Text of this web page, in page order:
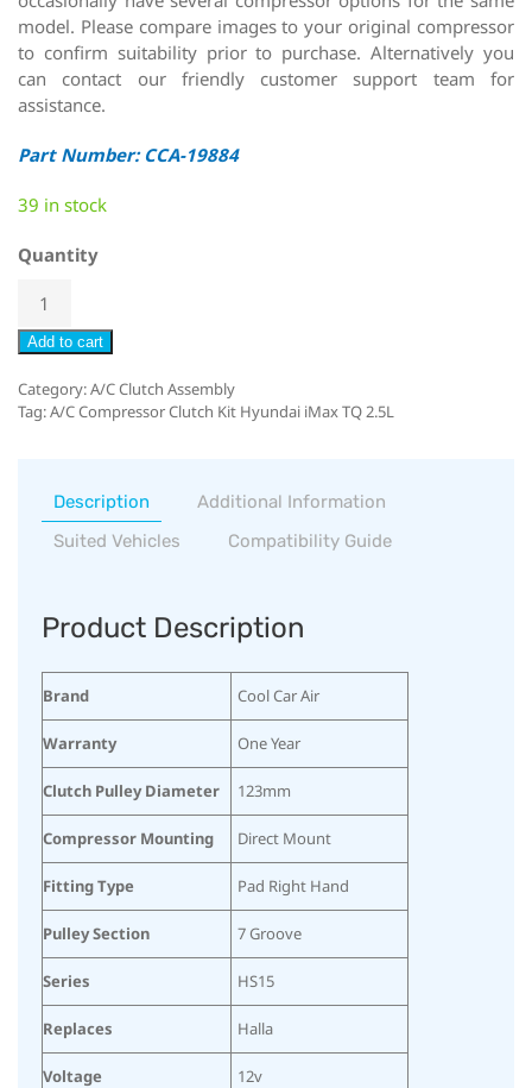
model. Please compare images to your original compressor
to confirm suitability prior to purchase. Alternatively you
can contact our friendly customer support team for
assistance.
Part Number: CCA-19884
39 in stock
Quantity
Add to cart
Category:A/C Clutch Assembly
Tag:A/C Compressor Clutch Kit Hyundai iMax TQ 2.5L
Description
Additional Information
Suited Vehicles
Compatibility Guide
Product Description
Brand Cool Car Air
Warranty One Year
Clutch Pulley Diameter 123mm
Compressor Mounting Direct Mount
Fitting Type Pad Right Hand
Pulley Section 7 Groove
Series HS15
Replaces Halla
Voltage 12v